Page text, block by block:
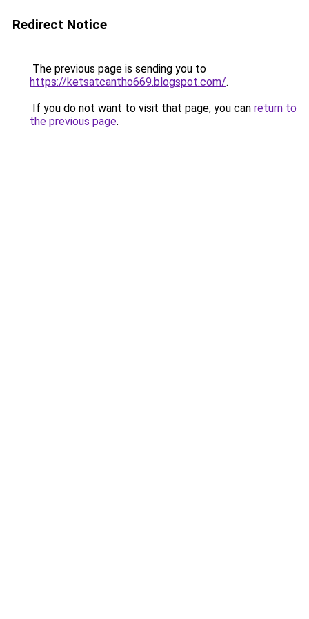
Redirect Notice
The previous page is sending you to
https://ketsatcantho669.blogspot.com/.
If you do not want to visit that page, you can return to
the previous page.